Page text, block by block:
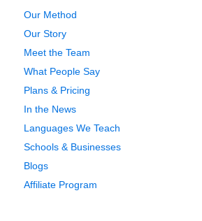
Our Method
Our Story
Meet the Team
What People Say
Plans & Pricing
In the News
Languages We Teach
Schools & Businesses
Blogs
Affiliate Program